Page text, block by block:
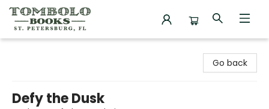
Go back
Defy the Dusk